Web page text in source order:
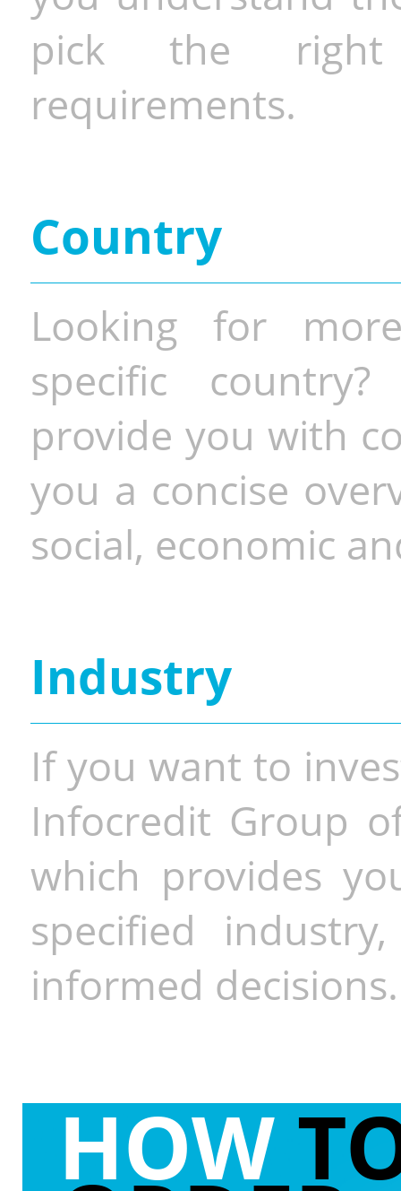
pick the
requirements.
Country
Looking for
specific
provide you with
you a concise
social, economic
Industry
If you want to
Infocredit Group
which provides
specified
informed decisions.
HOW